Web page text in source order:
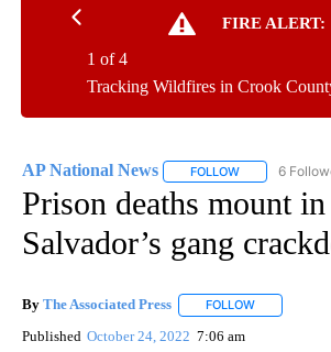
FIRE ALERT:
Tracking Wildfires in Crook
1 of 4
AP National News FOLLOW FOLLOW "AP
6
Prison deaths mount
Salvador’s gang
By The Associated Press FOLLOW
Published October 24, 2022 7:06 am